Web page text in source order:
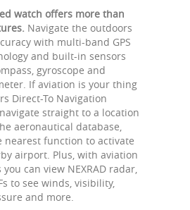
watch offers more than
Navigate the outdoors
with multi-band GPS
and built-in sensors
gyroscope and
If aviation is your thing
Direct-To Navigation
straight to a location
aeronautical database,
nearest function to activate
airport. Plus, with aviation
can view NEXRAD radar,
to see winds, visibility,
and more.